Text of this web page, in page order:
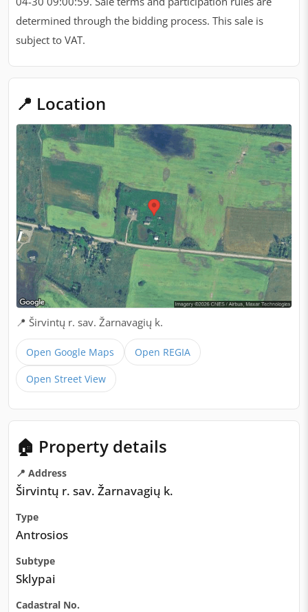
determined through the bidding process. This sale is
subject to VAT.
📍 Location
📍 Širvintų r. sav. Žarnavagių k.
Open Google Maps Open REGIA
Open Street View
🏠 Property details
📍 Address
Širvintų r. sav. Žarnavagių k.
Type
Antrosios
Subtype
Sklypai
Cadastral No.